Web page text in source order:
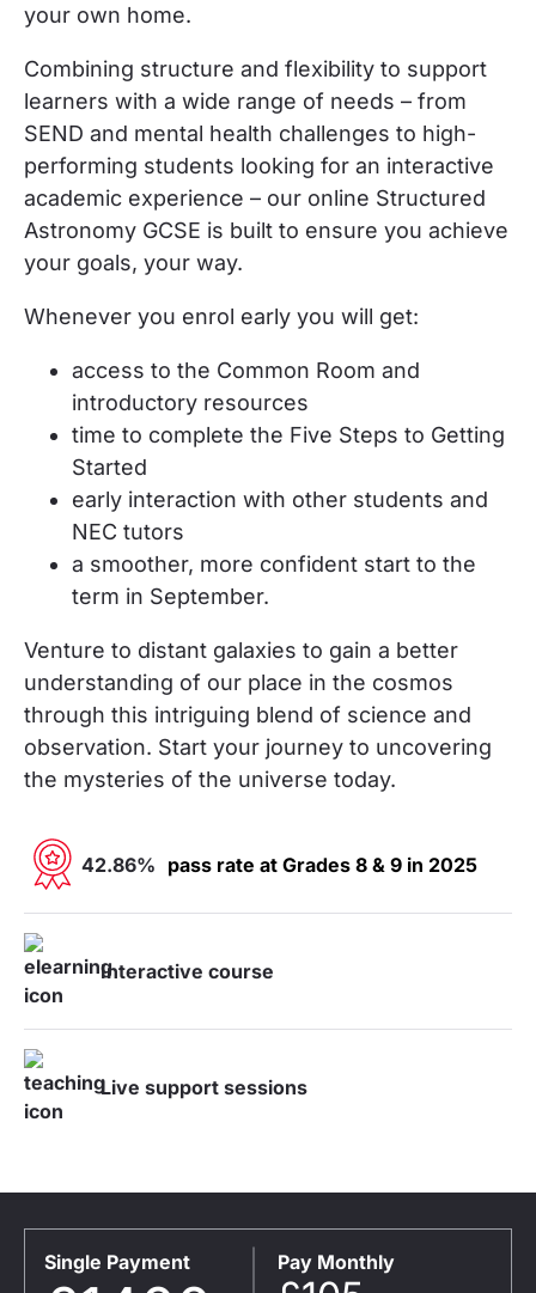
your own home.
Combining structure and flexibility to support
learners with a wide range of needs – from
SEND and mental health challenges to high-
performing students looking for an interactive
academic experience – our online Structured
Astronomy GCSE is built to ensure you achieve
your goals, your way.
Whenever you enrol early you will get:
access to the Common Room and
introductory resources
time to complete the Five Steps to Getting
Started
early interaction with other students and
NEC tutors
a smoother, more confident start to the
term in September.
Venture to distant galaxies to gain a better
understanding of our place in the cosmos
through this intriguing blend of science and
observation. Start your journey to uncovering
the mysteries of the universe today.
42.86% pass rate at Grades 8 & 9 in 2025
Interactive course
Live support sessions
Single Payment Pay Monthly